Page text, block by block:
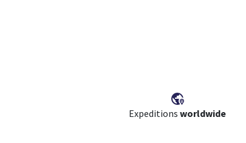
Expeditions worldwide